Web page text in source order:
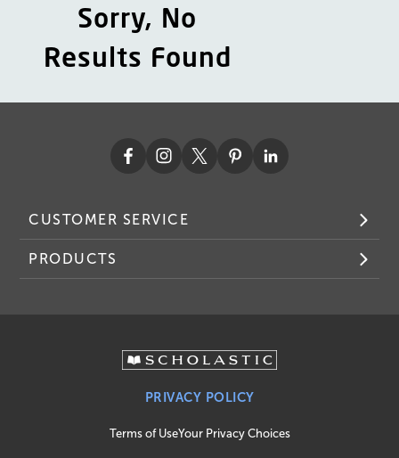
Sorry, No
Results Found
CUSTOMER SERVICE
PRODUCTS
PRIVACY POLICY
Terms of UseYour Privacy Choices